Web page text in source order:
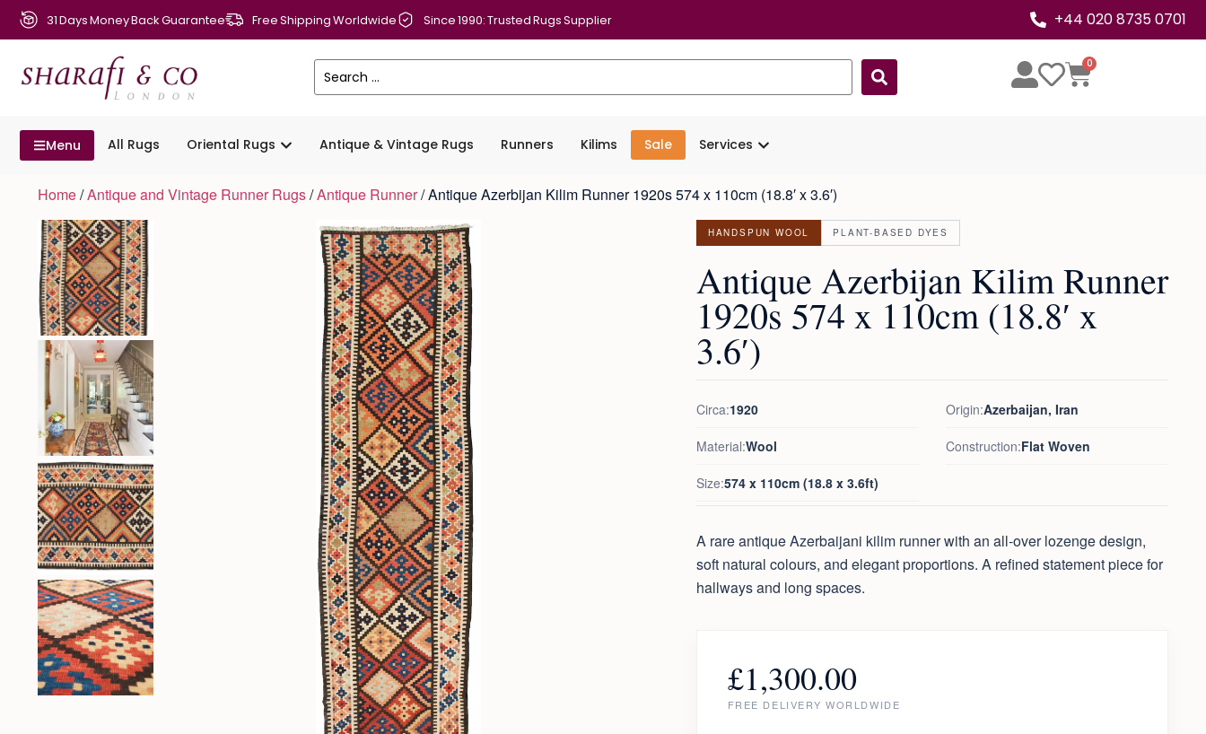
31 Days Money Back Guarantee Free Shipping Worldwide Since 1990: Trusted Rugs Supplier +44 020 8735 0701
0
Menu All Rugs Oriental Rugs Antique & Vintage Rugs Runners Kilims Sale Services
Home/Antique and Vintage Runner Rugs/Antique Runner/ Antique Azerbijan Kilim Runner 1920s 574 x 110cm (18.8′ x 3.6′)
HANDSPUN WOOL PLANT-BASED DYES
Antique Azerbijan Kilim Runner
1920s 574 x 110cm (18.8′ x
3.6′)
Circa:1920 Origin:Azerbaijan, Iran
Material:Wool Construction:Flat Woven
Size:574 x 110cm (18.8 x 3.6ft)
A rare antique Azerbaijani kilim runner with an all-over lozenge design,
soft natural colours, and elegant proportions. A refined statement piece for
hallways and long spaces.
£1,300.00
FREE DELIVERY WORLDWIDE